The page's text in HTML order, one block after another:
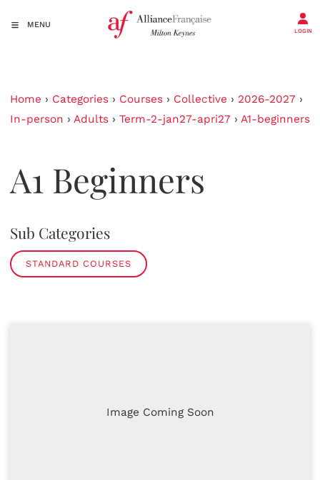
MENU
LOGIN
Home › Categories › Courses › Collective › 2026-2027 ›
In-person › Adults › Term-2-jan27-apri27 › A1-beginners
A1 Beginners
Sub Categories
STANDARD COURSES
Image Coming Soon